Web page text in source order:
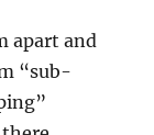
apart and
“sub-